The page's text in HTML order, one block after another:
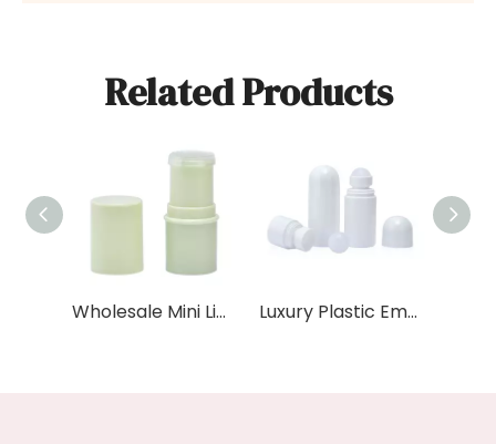
Related Products
Wholesale Mini Lip Balm Tube 6g Capacity Empty Plastic Lipstick Pink Black White Colors Cylinder Shape sunscreen deodorant bottle tube Luxury Plastic Empty Round 50ml Oil Roller Ball Deodorant Container Packaging Roll on Deodorant Bottle